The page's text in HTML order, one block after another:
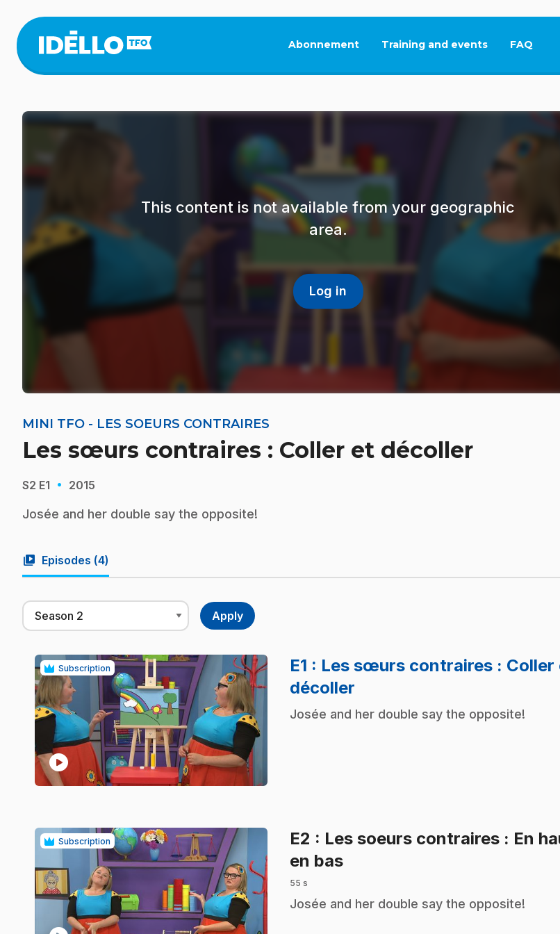
main
content
Abonnement Training and events FAQ
This link
This content is not available from your geographic
area.
Log in
MINI TFO - LES SOEURS CONTRAIRES
Les sœurs contraires : Coller et décoller
S2 E1 · 2015
Josée and her double say the opposite!
video_library Episodes (4)
Subscription
play_circle
E1 : Les sœurs contraires : Coller
décoller
.Josée and her double say the opposite!
Subscription E2 : Les soeurs contraires : En
en bas.
55 s
.Josée and her double say the opposite!